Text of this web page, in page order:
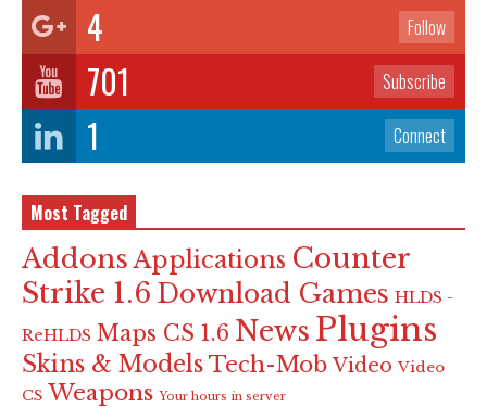
4 Follow
701 Subscribe
1 Connect
Most Tagged
Addons Applications Counter
Strike 1.6 Download Games HLDS -
ReHLDS Maps CS 1.6 News Plugins
Skins & Models Tech-Mob Video Video
CS Weapons Your hours in server